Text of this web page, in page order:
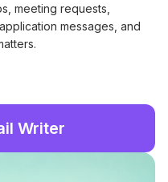
meeting requests,
messages, and
Writer